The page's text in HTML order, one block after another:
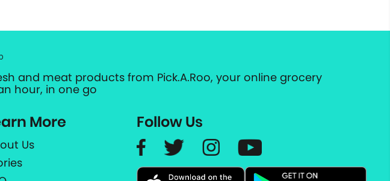
and meat products from Pick.A.Roo, your online grocery
hour, in one go
More
Us
Follow Us